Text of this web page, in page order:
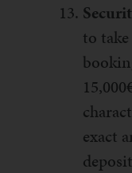
to
exact